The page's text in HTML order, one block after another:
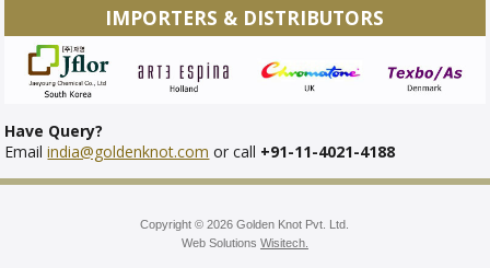
IMPORTERS & DISTRIBUTORS
Have Query?
Emailindia@goldenknot.com or call +91-11-4021-4188
Copyright © 2026 Golden Knot Pvt. Ltd.
Web Solutions Wisitech.